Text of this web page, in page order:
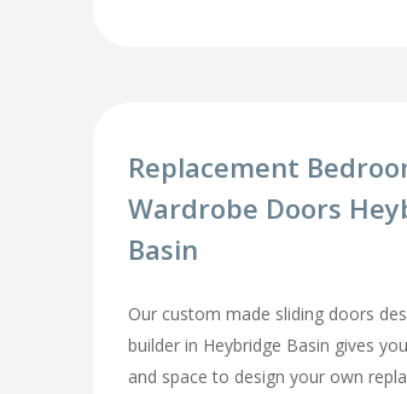
Replacement
Wardrobe Doors
Basin
Our custom made sliding doors
builder in Heybridge Basin gives
and space to design your own